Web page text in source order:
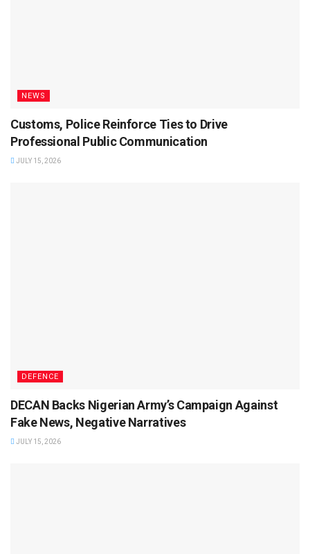
NEWS
Customs, Police Reinforce Ties to Drive
Professional Public Communication
JULY 15, 2026
DEFENCE
DECAN Backs Nigerian Army’s Campaign Against
Fake News, Negative Narratives
JULY 15, 2026